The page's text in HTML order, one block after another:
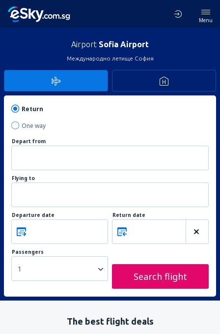
Menu
Airport Sofia Airport
Международно летище София
Return
One way
Depart from
Flying to
Departure date Return date
Passengers
1
Search flight
The best flight deals